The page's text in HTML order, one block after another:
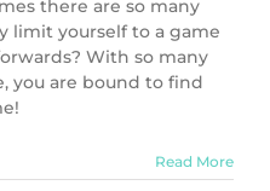
there are so many
limit yourself to a game
With so many
you are bound to find
Read More